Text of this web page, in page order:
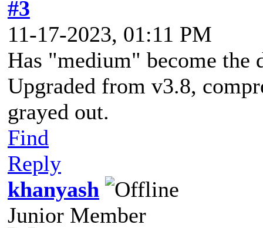
#3
11-17-2023, 01:11 PM
Has "medium" become the
Upgraded from v3.8,
grayed out.
Find
Reply
khanyash
Junior Member